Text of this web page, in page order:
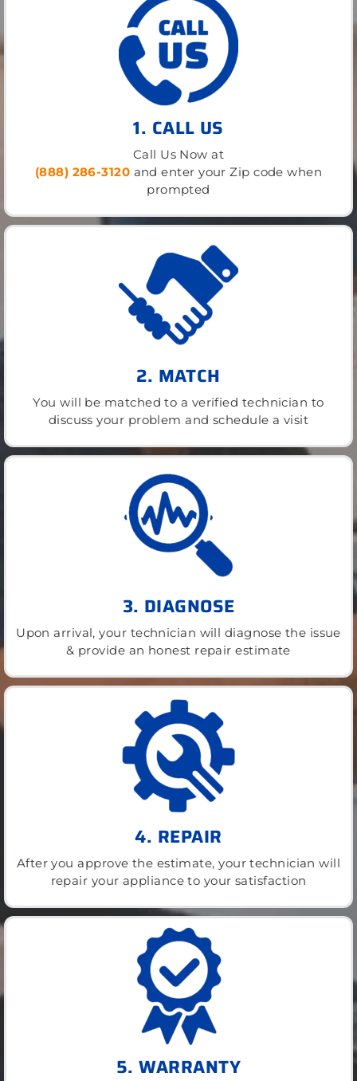
1. CALL US
Call Us Now at
(888) 286-3120 and enter your Zip code when
prompted
2. MATCH
You will be matched to a verified technician to
discuss your problem and schedule a visit
3. DIAGNOSE
Upon arrival, your technician will diagnose the issue
& provide an honest repair estimate
4. REPAIR
After you approve the estimate, your technician will
repair your appliance to your satisfaction
5. WARRANTY